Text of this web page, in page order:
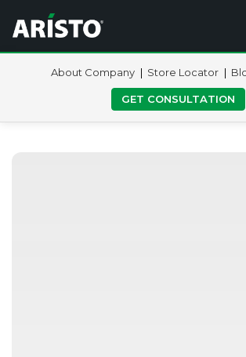
About Company Store Locator
GET CONSULTATION